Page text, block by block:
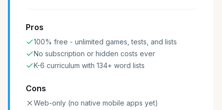
Pros
100% free - unlimited games, tests, and lists
No subscription or hidden costs ever
K-6 curriculum with 134+ word lists
Cons
Web-only (no native mobile apps yet)